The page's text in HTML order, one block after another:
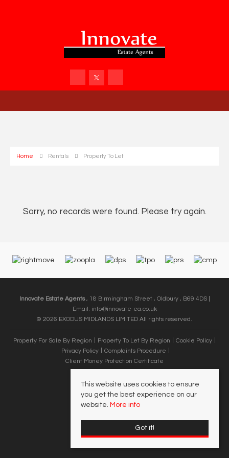
Home Rentals Property To Let
Sorry, no records were found. Please try again.
Innovate Estate Agents, 18 Birmingham Street , Oldbury , B69 4DS |
Email: info@innovate-ea.co.uk
© 2026 EXODUS MIDLANDS LIMITED All rights reserved.
Property For Sale By Region Property To Let By Region
Cookie Policy
Privacy Policy
Complaints Procedure
Client Money Protection Certificate
This website uses cookies to ensure
you get the best experience on our
website. More info
Got it!